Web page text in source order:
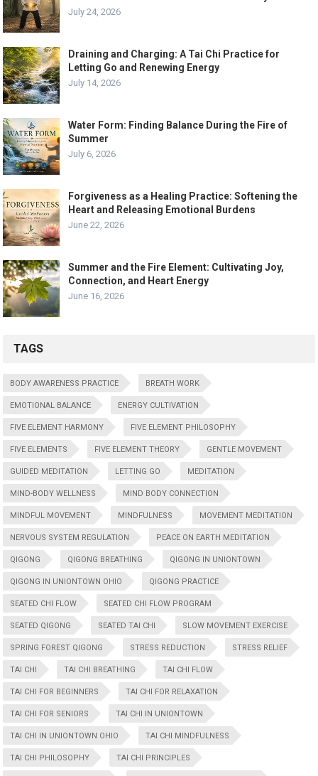
July 24, 2026
Draining and Charging: A Tai Chi Practice for
Letting Go and Renewing Energy
July 14, 2026
Water Form: Finding Balance During the Fire of
Summer
July 6, 2026
Forgiveness as a Healing Practice: Softening the
Heart and Releasing Emotional Burdens
June 22, 2026
Summer and the Fire Element: Cultivating Joy,
Connection, and Heart Energy
June 16, 2026
TAGS
BODY AWARENESS PRACTICE BREATH WORK
EMOTIONAL BALANCE ENERGY CULTIVATION
FIVE ELEMENT HARMONY FIVE ELEMENT PHILOSOPHY
FIVE ELEMENTS FIVE ELEMENT THEORY GENTLE MOVEMENT
GUIDED MEDITATION LETTING GO MEDITATION
MIND-BODY WELLNESS MIND BODY CONNECTION
MINDFUL MOVEMENT MINDFULNESS MOVEMENT MEDITATION
NERVOUS SYSTEM REGULATION PEACE ON EARTH MEDITATION
QIGONG QIGONG BREATHING QIGONG IN UNIONTOWN
QIGONG IN UNIONTOWN OHIO QIGONG PRACTICE
SEATED CHI FLOW SEATED CHI FLOW PROGRAM
SEATED QIGONG SEATED TAI CHI SLOW MOVEMENT EXERCISE
SPRING FOREST QIGONG STRESS REDUCTION STRESS RELIEF
TAI CHI TAI CHI BREATHING TAI CHI FLOW
TAI CHI FOR BEGINNERS TAI CHI FOR RELAXATION
TAI CHI FOR SENIORS TAI CHI IN UNIONTOWN
TAI CHI IN UNIONTOWN OHIO TAI CHI MINDFULNESS
TAI CHI PHILOSOPHY TAI CHI PRINCIPLES